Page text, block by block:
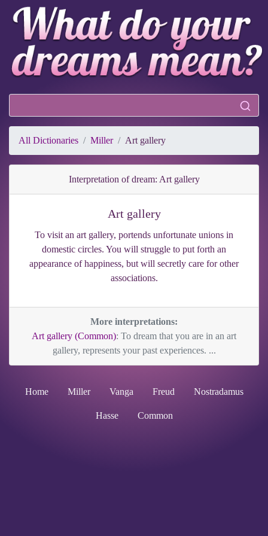
All Dictionaries Miller Art gallery
Interpretation of dream: Art gallery
Art gallery
To visit an art gallery, portends unfortunate unions in
domestic circles. You will struggle to put forth an
appearance of happiness, but will secretly care for other
associations.
More interpretations:
Art gallery (Common): To dream that you are in an art
gallery, represents your past experiences. ...
Home Miller Vanga Freud Nostradamus
Hasse Common